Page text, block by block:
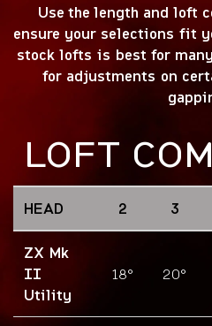
Use the length and loft
ensure your selections fit
stock lofts is best for
for adjustments on
LOFT
HEAD 2 3
ZX Mk
II
Utility
18° 20°